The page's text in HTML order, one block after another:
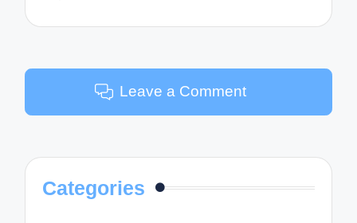
Leave a Comment
Categories